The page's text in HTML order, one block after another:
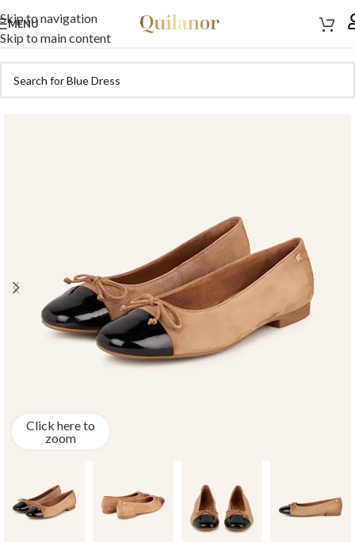
Skip to navigation
Skip to main content
MENU
Click here to
zoom